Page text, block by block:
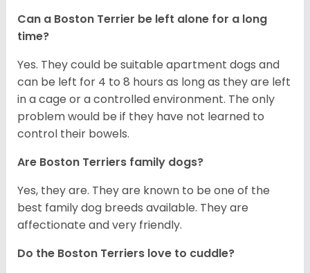
Can a Boston Terrier be left alone for a long
time?
Yes. They could be suitable apartment dogs and
can be left for 4 to 8 hours as long as they are left
in a cage or a controlled environment. The only
problem would be if they have not learned to
control their bowels.
Are Boston Terriers family dogs?
Yes, they are. They are known to be one of the
best family dog breeds available. They are
affectionate and very friendly.
Do the Boston Terriers love to cuddle?